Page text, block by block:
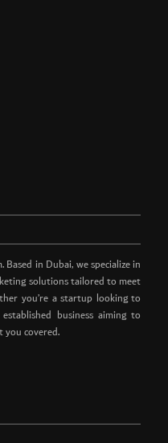
in Dubai, we specialize in
solutions tailored to meet
you’re a startup looking to
business aiming to
you covered.